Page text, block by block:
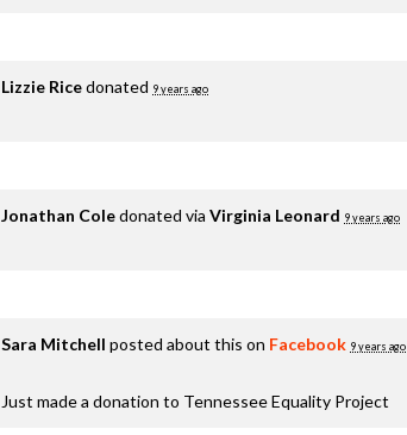
Lizzie Ricedonated 9 years ago
Jonathan Coledonated via Virginia Leonard 9 years ago
Sara Mitchell posted about this on Facebook 9 years ago
Just made a donation to Tennessee Equality Project